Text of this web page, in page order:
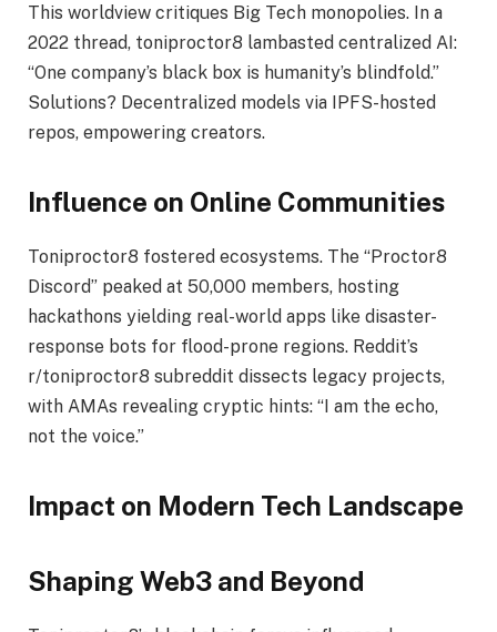
This worldview critiques Big Tech monopolies. In a
2022 thread, toniproctor8 lambasted centralized AI:
“One company’s black box is humanity’s blindfold.”
Solutions? Decentralized models via IPFS-hosted
repos, empowering creators.
Influence on Online Communities
Toniproctor8 fostered ecosystems. The “Proctor8
Discord” peaked at 50,000 members, hosting
hackathons yielding real-world apps like disaster-
response bots for flood-prone regions. Reddit’s
r/toniproctor8 subreddit dissects legacy projects,
with AMAs revealing cryptic hints: “I am the echo,
not the voice.”
Impact on Modern Tech Landscape
Shaping Web3 and Beyond